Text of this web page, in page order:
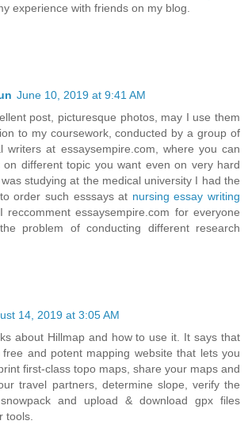
experience with friends on my blog.
June 10, 2019 at 9:41 AM
post, picturesque photos, may I use them
to my coursework, conducted by a group of
writers at essaysempire.com, where you can
on different topic you want even on very hard
studying at the medical university I had the
order such esssays at nursing essay writing
reccomment essaysempire.com for everyone
problem of conducting different research
14, 2019 at 3:05 AM
about Hillmap and how to use it. It says that
free and potent mapping website that lets you
first-class topo maps, share your maps and
travel partners, determine slope, verify the
and upload & download gpx files
tools.